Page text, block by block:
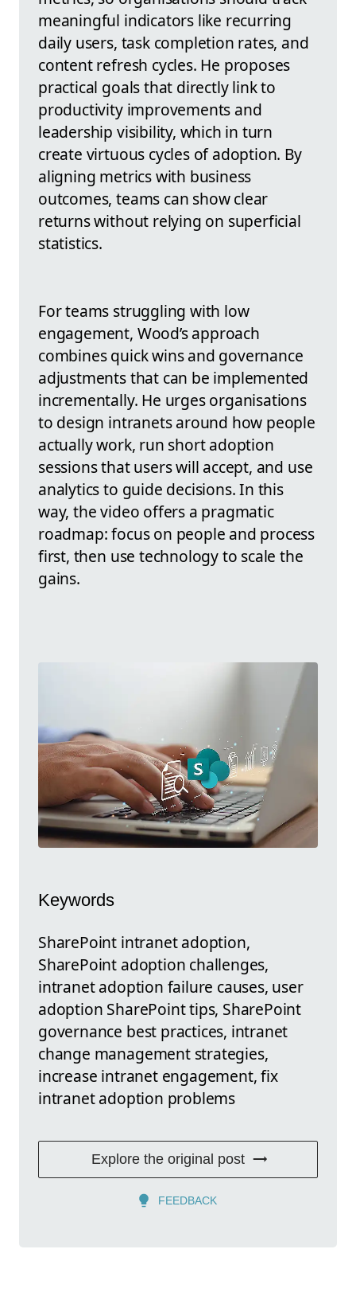
meaningful indicators like recurring
daily users, task completion rates, and
content refresh cycles. He proposes
practical goals that directly link to
productivity improvements and
leadership visibility, which in turn
create virtuous cycles of adoption. By
aligning metrics with business
outcomes, teams can show clear
returns without relying on superficial
statistics.
For teams struggling with low
engagement, Wood’s approach
combines quick wins and governance
adjustments that can be implemented
incrementally. He urges organisations
to design intranets around how people
actually work, run short adoption
sessions that users will accept, and use
analytics to guide decisions. In this
way, the video offers a pragmatic
roadmap: focus on people and process
first, then use technology to scale the
gains.
Keywords
SharePoint intranet adoption,
SharePoint adoption challenges,
intranet adoption failure causes, user
adoption SharePoint tips, SharePoint
governance best practices, intranet
change management strategies,
increase intranet engagement, fix
intranet adoption problems
Explore the original post
FEEDBACK